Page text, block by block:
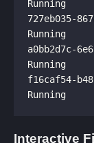
727eb035-
a0bb2d7c-
f16caf54-
Interactive